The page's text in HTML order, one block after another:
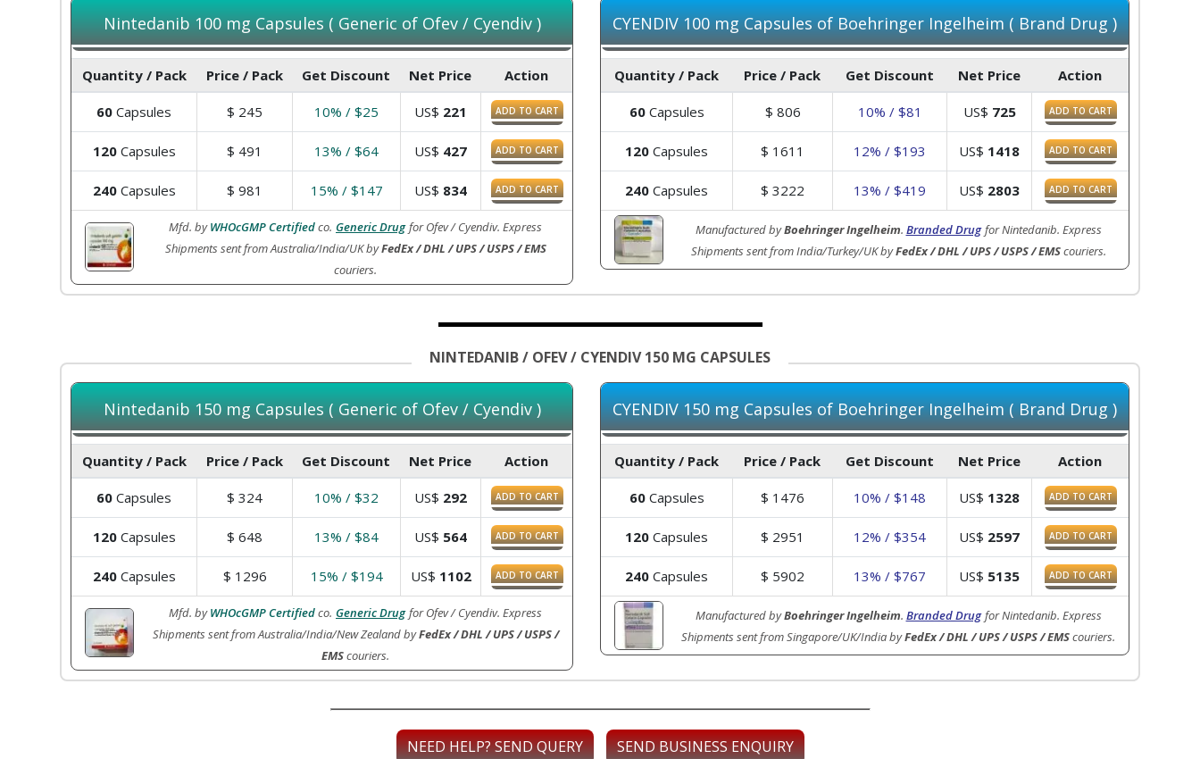
Nintedanib 100 mg Capsules ( Generic of Ofev / Cyendiv )
Quantity / Pack Price / Pack Get Discount Net Price Action
60 Capsules $ 245 10% / $25 US$ 221 ADD TO CART
120Capsules $ 491 13% / $64 US$ 427 ADD TO CART
240Capsules $ 981 15% / $147 US$ 834 ADD TO CART
Mfd. byWHOcGMP Certifiedco. Generic Drug for Ofev / Cyendiv. Express
Shipments sent from Australia/India/UK byFedEx / DHL / UPS / USPS / EMS
couriers.
CYENDIV 100 mg Capsules of Boehringer Ingelheim ( Brand Drug )
Quantity / Pack Price / Pack Get Discount Net Price Action
60Capsules $ 806 10% / $81 US$ 725 ADD TO CART
120 Capsules $ 1611 12% / $193 US$ 1418 ADD TO CART
240 Capsules $ 3222 13% / $419 US$ 2803 ADD TO CART
Manufactured byBoehringer Ingelheim. Branded Drug for Nintedanib. Express
Shipments sent from India/Turkey/UK byFedEx / DHL / UPS / USPS / EMScouriers.
NINTEDANIB / OFEV / CYENDIV 150 MG CAPSULES
Nintedanib 150 mg Capsules ( Generic of Ofev / Cyendiv )
Quantity / Pack Price / Pack Get Discount Net Price Action
60 Capsules $ 324 10% / $32 US$ 292 ADD TO CART
120Capsules $ 648 13% / $84 US$ 564 ADD TO CART
240Capsules $ 1296 15% / $194 US$ 1102 ADD TO CART
Mfd. byWHOcGMP Certifiedco. Generic Drug for Ofev / Cyendiv. Express
Shipments sent from Australia/India/New Zealand byFedEx / DHL / UPS / USPS /
EMScouriers.
CYENDIV 150 mg Capsules of Boehringer Ingelheim ( Brand Drug )
Quantity / Pack Price / Pack Get Discount Net Price Action
60Capsules $ 1476 10% / $148 US$ 1328 ADD TO CART
120 Capsules $ 2951 12% / $354 US$ 2597 ADD TO CART
240 Capsules $ 5902 13% / $767 US$ 5135 ADD TO CART
Manufactured byBoehringer Ingelheim. Branded Drug for Nintedanib. Express
Shipments sent from Singapore/UK/India byFedEx / DHL / UPS / USPS / EMScouriers.
NEED HELP? SEND QUERY SEND BUSINESS ENQUIRY